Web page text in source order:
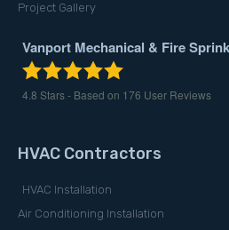
Project Gallery
Vanport Mechanical & Fire
4.8 Stars - Based on 176 User Reviews
HVAC Contractors
HVAC Installation
Air Conditioning Installation